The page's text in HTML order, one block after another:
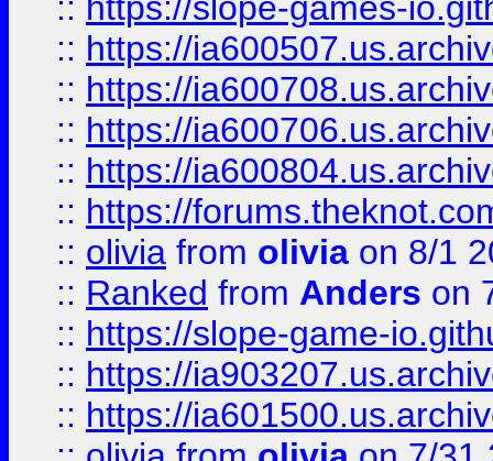
:: https://
:: https://
:: https://
:: https://
:: https://
:: olivia from olivia on 8/1
:: Ranked from Anders on
:: https://slope-game-
:: https://
:: https://